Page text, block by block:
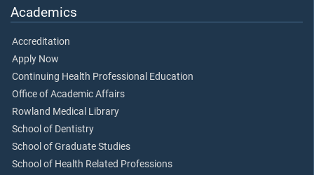
Academics
Accreditation
Apply Now
Continuing Health Professional Education
Office of Academic Affairs
Rowland Medical Library
School of Dentistry
School of Graduate Studies
School of Health Related Professions